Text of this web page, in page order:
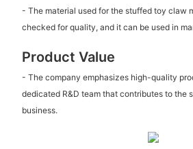
- The material used for the stuffed toy claw
checked for quality, and it can be used in
Product Value
- The company emphasizes high-quality
dedicated R&D team that contributes to the
business.